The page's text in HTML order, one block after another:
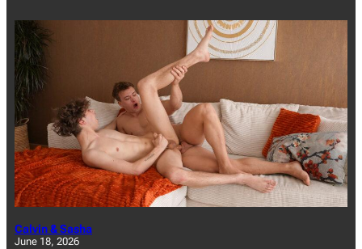
Calvin & Sasha
June 18, 2026